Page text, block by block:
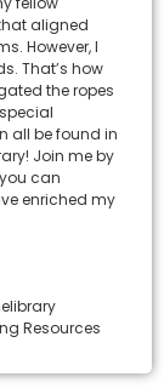
aligned
However, I
That’s how
the ropes
all be found in
Join me by
can
enriched my
Resources